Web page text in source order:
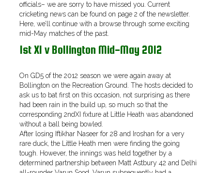
officials– we are sorry to have missed you. Current
cricketing news can be found on page 2 of the newsletter.
Here, we’ll continue with a browse through some exciting
mid-May matches of the past.
1st XI v Bollington Mid-May 2012
On GD5 of the 2012 season we were again away at
Bollington on the Recreation Ground. The hosts decided to
ask us to bat first on this occasion, not surprising as there
had been rain in the build up, so much so that the
corresponding 2ndXI fixture at Little Heath was abandoned
without a ball being bowled.
After losing Iftikhar Naseer for 28 and Iroshan for a very
rare duck, the Little Heath men were finding the going
tough. However, the innings was held together by a
determined partnership between Matt Astbury 42 and Delhi